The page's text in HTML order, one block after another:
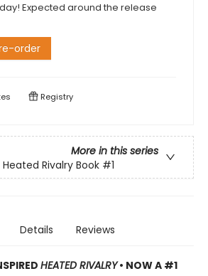
Expected around the release
order
Registry
More in this series
Rivalry Book #1
Details Reviews
HEATED RIVALRY• NOW A #1